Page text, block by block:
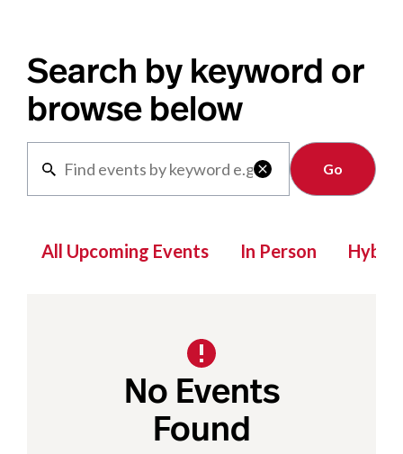
Search by keyword or
browse below

Clear
All Upcoming Events In Person Hybrid
No Events
Found